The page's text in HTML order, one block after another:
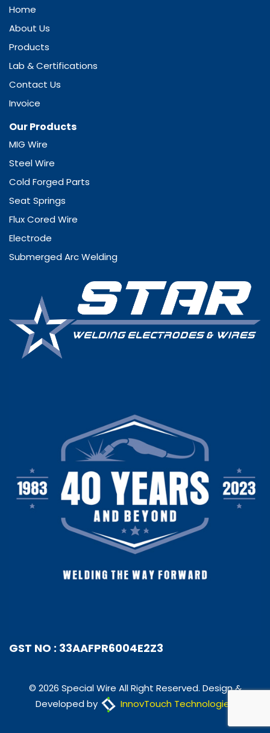
Home
About Us
Products
Lab & Certifications
Contact Us
Invoice
Our Products
MIG Wire
Steel Wire
Cold Forged Parts
Seat Springs
Flux Cored Wire
Electrode
Submerged Arc Welding
GST NO : 33AAFPR6004E2Z3
© 2026 Special Wire All Right Reserved. Design &
Developed by
InnovTouch Technologies